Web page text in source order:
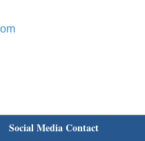
Social Media Contact